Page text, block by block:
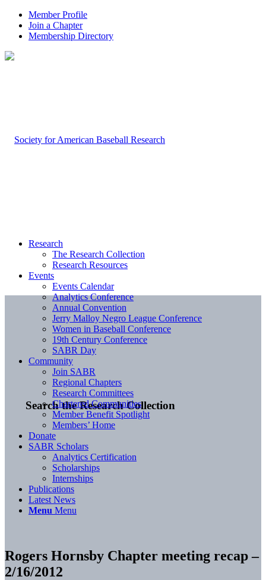
Member Profile
Join a Chapter
Membership Directory
Search the Research Collection
Research
The Research Collection
Research Resources
Events
Events Calendar
Analytics Conference
Annual Convention
Jerry Malloy Negro League Conference
Women in Baseball Conference
19th Century Conference
SABR Day
Community
Join SABR
Regional Chapters
Research Committees
Chartered Communities
Member Benefit Spotlight
Members’ Home
Donate
SABR Scholars
Analytics Certification
Scholarships
Internships
Publications
Latest News
Menu Menu
Rogers Hornsby Chapter meeting recap –
2/16/2012